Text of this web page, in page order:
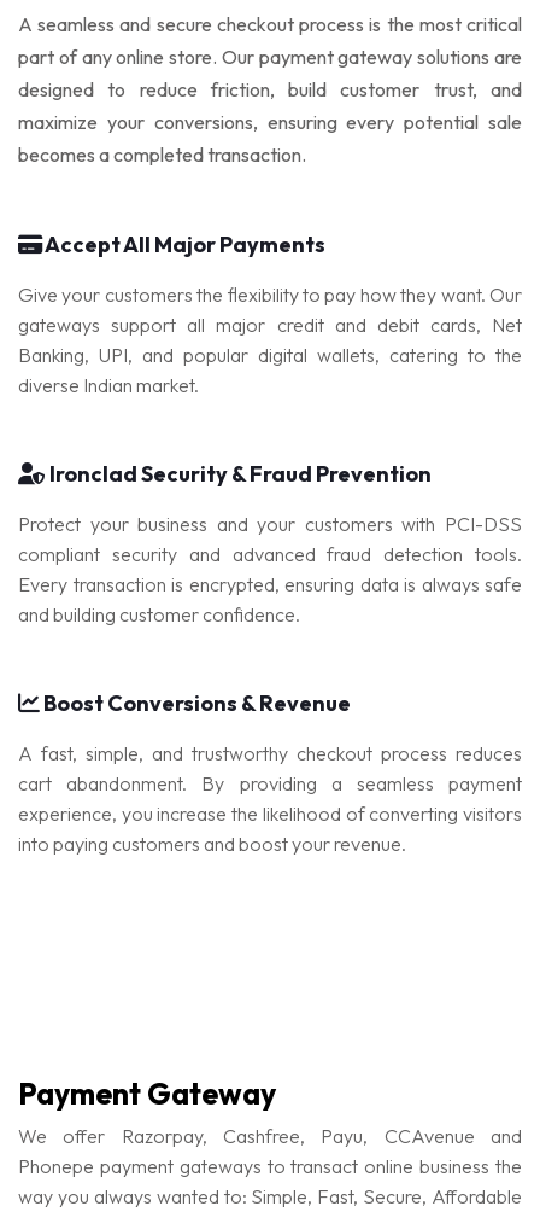
Free SEO Checker
SMO Services
SocialBee
A seamless and secure checkout process is the most critical
part of any online store. Our payment gateway solutions are
designed to reduce friction, build customer trust, and
maximize your conversions, ensuring every potential sale
becomes a completed transaction.
Accept All Major Payments
Give your customers the flexibility to pay how they want. Our
gateways support all major credit and debit cards, Net
Banking, UPI, and popular digital wallets, catering to the
diverse Indian market.
Ironclad Security & Fraud Prevention
Protect your business and your customers with PCI-DSS
compliant security and advanced fraud detection tools.
Every transaction is encrypted, ensuring data is always safe
and building customer confidence.
Boost Conversions & Revenue
A fast, simple, and trustworthy checkout process reduces
cart abandonment. By providing a seamless payment
experience, you increase the likelihood of converting visitors
into paying customers and boost your revenue.
Payment Gateway
We offer Razorpay, Cashfree, Payu, CCAvenue and
Phonepe payment gateways to transact online business the
way you always wanted to: Simple, Fast, Secure, Affordable